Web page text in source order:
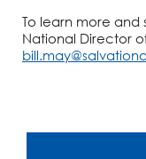
To learn more
National Director